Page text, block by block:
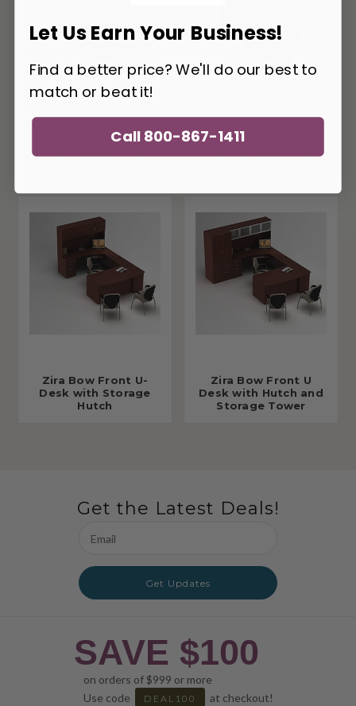
Global Zira Bow
Global Zira Bow
Zira Bow Front U-
Desk with Storage
Hutch
Zira Bow Front U
Desk with Hutch and
Storage Tower
Get the Latest Deals!
Address
Get Updates
SAVE $100
on orders of $999 or more
Use code
DEAL100 at checkout!
Let Us Earn Your Business!
Find a better price? We'll do our best to
match or beat it!
Call 800-867-1411